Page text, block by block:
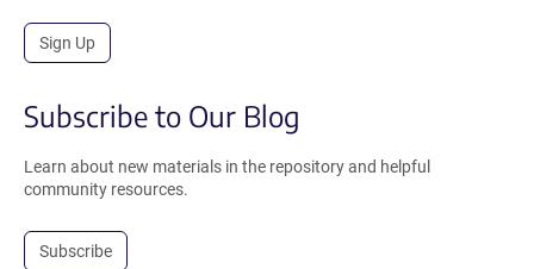
Sign Up
Subscribe to Our Blog
Learn about new materials in the repository and helpful
community resources.
Subscribe